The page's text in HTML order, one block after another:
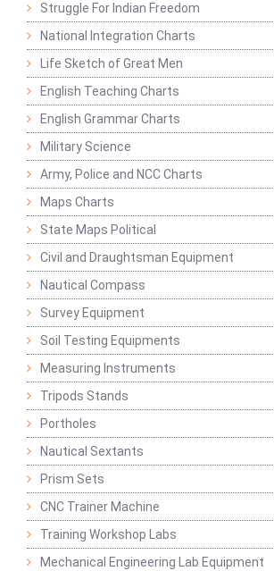
Struggle For Indian Freedom
National Integration Charts
Life Sketch of Great Men
English Teaching Charts
English Grammar Charts
Military Science
Army, Police and NCC Charts
Maps Charts
State Maps Political
Civil and Draughtsman Equipment
Nautical Compass
Survey Equipment
Soil Testing Equipments
Measuring Instruments
Tripods Stands
Portholes
Nautical Sextants
Prism Sets
CNC Trainer Machine
Training Workshop Labs
Mechanical Engineering Lab Equipment